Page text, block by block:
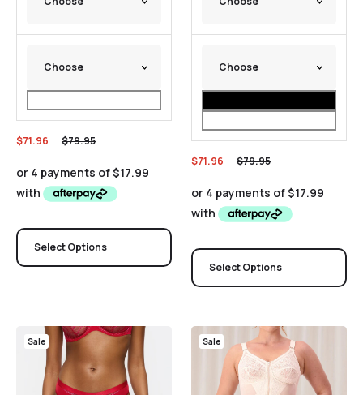
$79.95
$71.96
Select Options
$79.95
$71.96
Select Options
Sale Sale